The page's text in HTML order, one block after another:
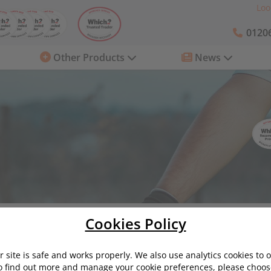
Other Products News
top tips from startrescue.co.uk
top tips from startrescue.co.uk
Cookies Policy
site is safe and works properly. We also use analytics cookies to
out more and manage your cookie preferences, please